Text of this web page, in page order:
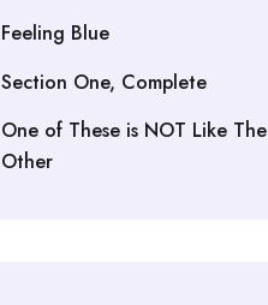
Feeling Blue
Section One, Complete
One of These is NOT Like The
Other